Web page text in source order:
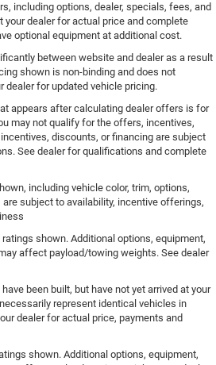
including options, dealer, specials, fees, and
dealer for actual price and complete
optional equipment at additional cost.
between website and dealer as a result
shown is non-binding and does not
dealer for updated vehicle pricing.
appears after calculating dealer offers is for
may not qualify for the offers, incentives,
discounts, or financing are subject
See dealer for qualifications and complete
including vehicle color, trim, options,
subject to availability, incentive offerings,
shown. Additional options, equipment,
affect payload/towing weights. See dealer
been built, but have not yet arrived at your
represent identical vehicles in
dealer for actual price, payments and
shown. Additional options, equipment,